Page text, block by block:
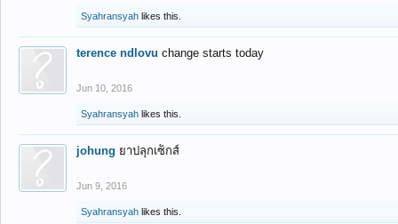
Syahransyah likes this.
terence ndlovu change starts today
Jun 10, 2016
Syahransyah likes this.
johung ยาปลุกเซ็กส์
Jun 9, 2016
Syahransyah likes this.